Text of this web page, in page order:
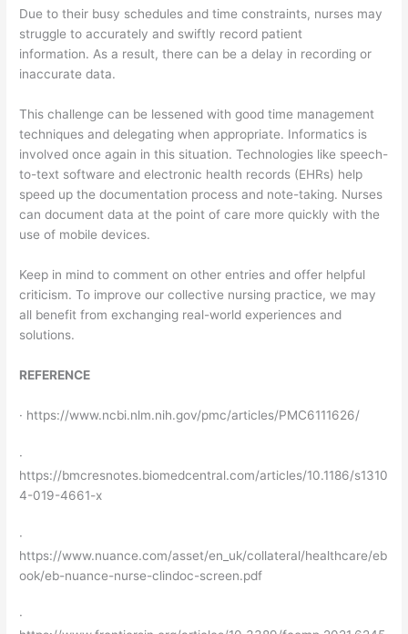
Due to their busy schedules and time constraints, nurses may
struggle to accurately and swiftly record patient
information. As a result, there can be a delay in recording or
inaccurate data.
This challenge can be lessened with good time management
techniques and delegating when appropriate. Informatics is
involved once again in this situation. Technologies like speech-
to-text software and electronic health records (EHRs) help
speed up the documentation process and note-taking. Nurses
can document data at the point of care more quickly with the
use of mobile devices.
Keep in mind to comment on other entries and offer helpful
criticism. To improve our collective nursing practice, we may
all benefit from exchanging real-world experiences and
solutions.
REFERENCE
· https://www.ncbi.nlm.nih.gov/pmc/articles/PMC6111626/
·
https://bmcresnotes.biomedcentral.com/articles/10.1186/s1310
4-019-4661-x
·
https://www.nuance.com/asset/en_uk/collateral/healthcare/eb
ook/eb-nuance-nurse-clindoc-screen.pdf
·